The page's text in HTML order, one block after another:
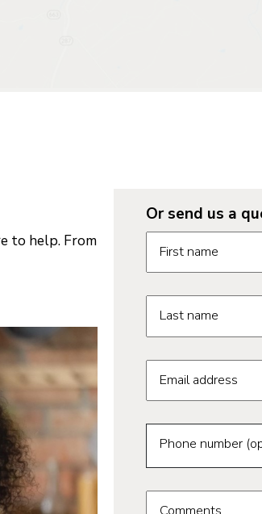
to help. From
Or send us a
Request
First name
Last name
Email address
Phone number